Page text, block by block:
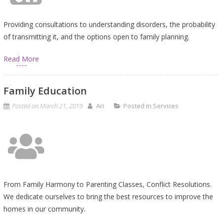
Providing consultations to understanding disorders, the probability
of transmitting it, and the options open to family planning.
Read More
Family Education
Posted onMarch 21, 2019 Ari Posted in Services
From Family Harmony to Parenting Classes, Conflict Resolutions.
We dedicate ourselves to bring the best resources to improve the
homes in our community.